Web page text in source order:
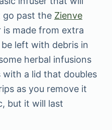
go past the Zienve
is made from extra
left with debris in
herbal infusions
with a lid that doubles
as you remove it
but it will last